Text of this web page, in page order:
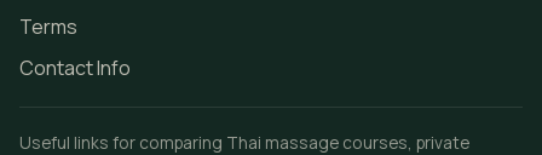
Terms
Contact Info
Useful links for comparing Thai massage courses, private